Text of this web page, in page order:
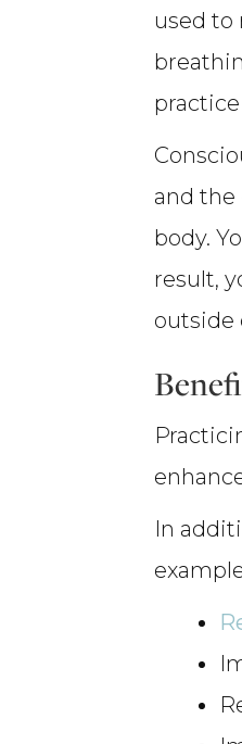
used to
and the
body.
result,
outside
In